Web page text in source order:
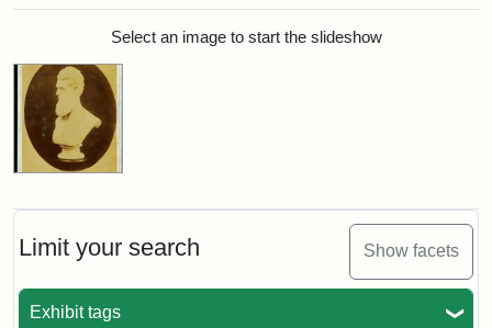
Limit your search Show facets
Exhibit tags
Search ResultsSelect an image to start the slideshow